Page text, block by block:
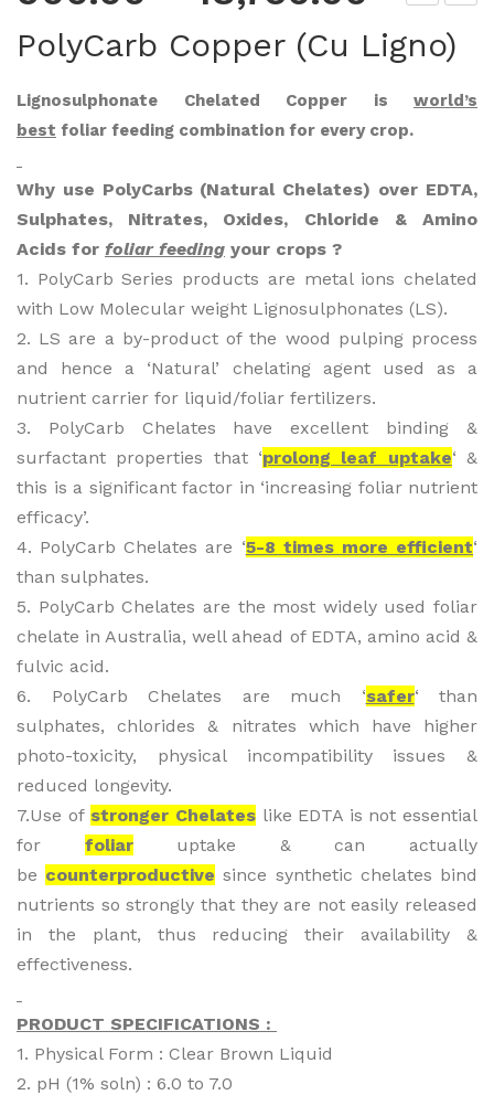
Car
Cal
on
no)
Car
Fer
PolyCarb Copper (Cu Ligno)
Lignosulphonate Chelated Copper is world’s
best foliar feeding combination for every crop.
Why use PolyCarbs (Natural Chelates) over EDTA,
Sulphates, Nitrates, Oxides, Chloride & Amino
Acids for foliar feeding your crops ?
1. PolyCarb Series products are metal ions chelated
with Low Molecular weight Lignosulphonates (LS).
2. LS are a by-product of the wood pulping process
and hence a ‘Natural’ chelating agent used as a
nutrient carrier for liquid/foliar fertilizers.
3. PolyCarb Chelates have excellent binding &
surfactant properties that ‘prolong leaf uptake‘ &
this is a significant factor in ‘increasing foliar nutrient
efficacy’.
4. PolyCarb Chelates are ‘5-8 times more efficient‘
than sulphates.
5. PolyCarb Chelates are the most widely used foliar
chelate in Australia, well ahead of EDTA, amino acid &
fulvic acid.
6. PolyCarb Chelates are much ‘safer‘ than
sulphates, chlorides & nitrates which have higher
photo-toxicity, physical incompatibility issues &
reduced longevity.
7.Use of stronger Chelateslike EDTA is not essential
for foliaruptake & can actually
be counterproductive since synthetic chelates bind
nutrients so strongly that they are not easily released
in the plant, thus reducing their availability &
effectiveness.
PRODUCT SPECIFICATIONS :
1. Physical Form : Clear Brown Liquid
2. pH (1% soln) : 6.0 to 7.0